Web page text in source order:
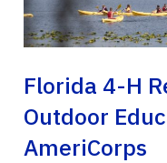
Florida 4-H
Outdoor
AmeriCorps